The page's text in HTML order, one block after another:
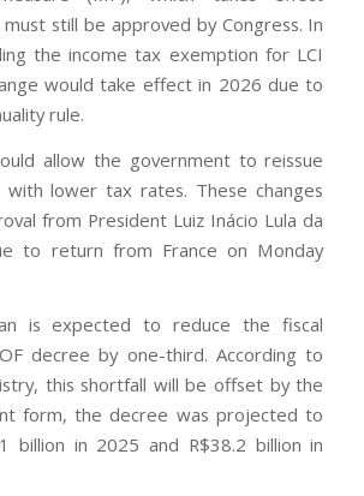
still be approved by Congress. In
the income tax exemption for LCI
would take effect in 2026 due to
rule.
allow the government to reissue
lower tax rates. These changes
from President Luiz Inácio Lula da
to return from France on Monday
is expected to reduce the fiscal
decree by one-third. According to
this shortfall will be offset by the
form, the decree was projected to
billion in 2025 and R$38.2 billion in